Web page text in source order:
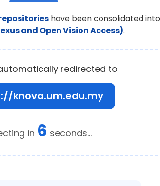
have been consolidated into
and Open Vision Access).
redirected to
knova.um.edu.my
in 6 seconds...